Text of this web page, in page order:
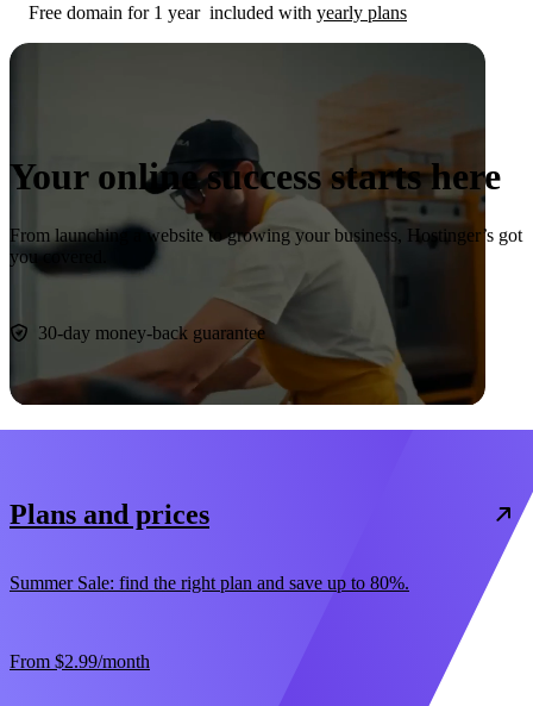
Free domain for 1 year included with yearly plans
Your online success starts here
From launching a website to growing your business, Hostinger’s got
you covered.
30-day money-back guarantee
Plans and prices
Summer Sale: find the right plan and save up to 80%.
From $2.99/month